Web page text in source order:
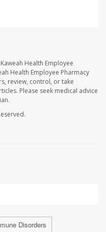
Health Employee
Health Employee Pharmacy
review, control, or take
Please seek medical advice
Disorders